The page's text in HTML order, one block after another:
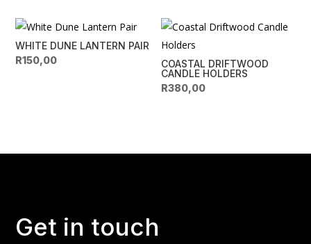
WHITE DUNE LANTERN PAIR
R150,00
COASTAL DRIFTWOOD
CANDLE HOLDERS
R380,00
Get in touch